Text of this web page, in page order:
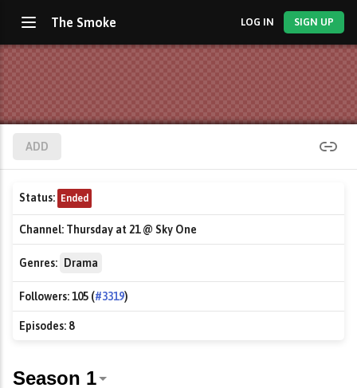
The Smoke LOG IN SIGN UP
ADD
Status: Ended
Channel: Thursday at 21 @ Sky One
Genres: Drama
Followers:105 (#3319)
Episodes: 8